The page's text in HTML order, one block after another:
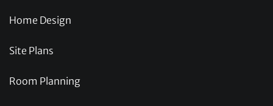
Home Design
Site Plans
Room Planning